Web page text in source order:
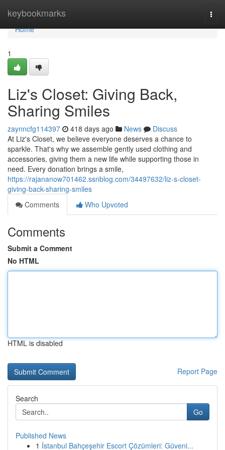
keybookmarks
Home
Home
1
Liz's Closet: Giving Back,
Sharing Smiles
zaynncfg114397 418 days ago News
Discuss
At Liz's Closet, we believe everyone deserves a chance to
sparkle. That's why we assemble gently used clothing and
accessories, giving them a new life while supporting those in
need. Every donation brings a smile,
https://rajananow701462.ssnblog.com/34497632/liz-s-closet-
giving-back-sharing-smiles
Comments
Who Upvoted
Comments
Submit a Comment
No HTML
HTML is disabled
Report Page
Search
Go
Published News
1 İstanbul Bahçeşehir Escort Çözümleri: Güveni...